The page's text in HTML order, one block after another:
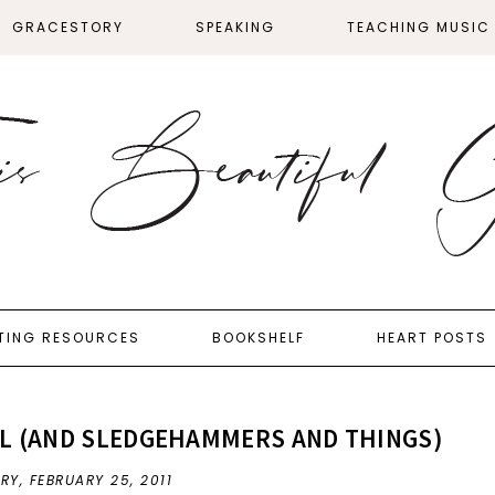
GRACESTORY SPEAKING TEACHING MUSIC
RESOURCES BOOKSHELF HEART POSTS
(AND SLEDGEHAMMERS AND THINGS)
FEBRUARY 25, 2011